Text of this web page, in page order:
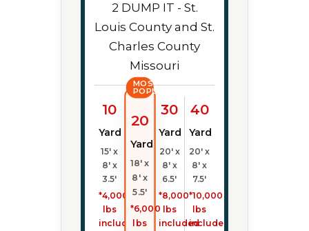
10
Yard
15' x
8' x
3.5'
*4,000
lbs
included
MOST
POPULAR
20
Yard
18' x
8' x
5.5'
*6,000
lbs
30
Yard
20' x
8' x
6.5'
*8,000
lbs
included
40
Yard
20' x
8' x
7.5'
*10,000
lbs
included